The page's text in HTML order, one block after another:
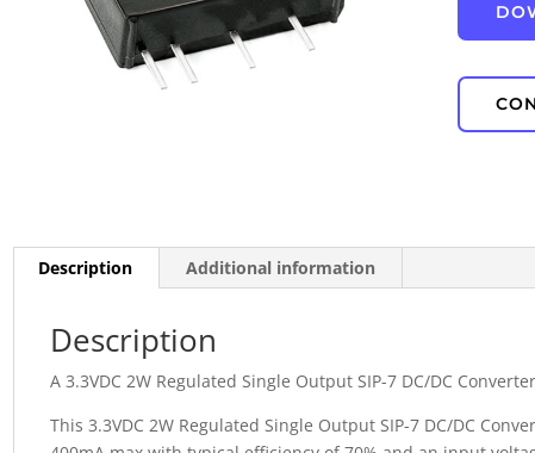
Power Adapters
IP67 Waterproof
Description Additional information
Description
A 3.3VDC 2W Regulated Single Output SIP-7 DC/DC
This 3.3VDC 2W Regulated Single Output SIP-7 DC/DC